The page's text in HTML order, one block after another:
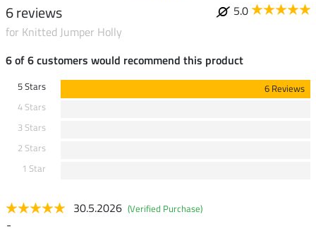
6 reviews
5.0
for Knitted Jumper Holly
6 of 6 customers would recommend this product
5 Stars
6 Reviews
4 Stars
3 Stars
2 Stars
1 Star
30.5.2026 (Verified Purchase)
-